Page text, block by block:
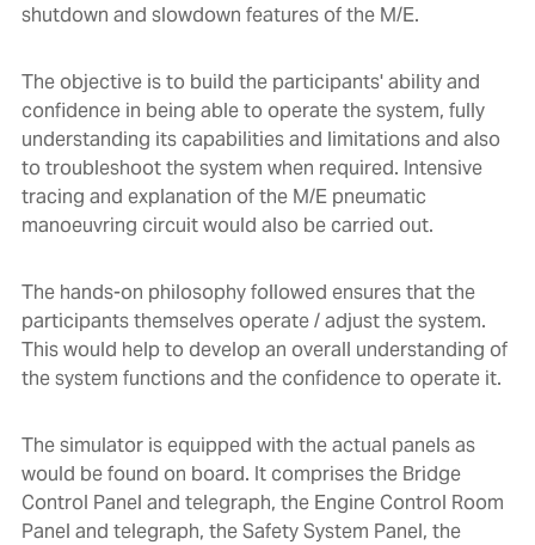
shutdown and slowdown features of the M/E.
The objective is to build the participants' ability and
confidence in being able to operate the system, fully
understanding its capabilities and limitations and also
to troubleshoot the system when required. Intensive
tracing and explanation of the M/E pneumatic
manoeuvring circuit would also be carried out.
The hands-on philosophy followed ensures that the
participants themselves operate / adjust the system.
This would help to develop an overall understanding of
the system functions and the confidence to operate it.
The simulator is equipped with the actual panels as
would be found on board. It comprises the Bridge
Control Panel and telegraph, the Engine Control Room
Panel and telegraph, the Safety System Panel, the